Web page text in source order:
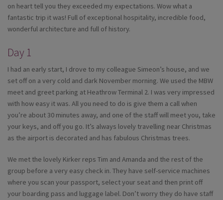
on heart tell you they exceeded my expectations. Wow what a
fantastic trip it was! Full of exceptional hospitality, incredible food,
wonderful architecture and full of history.
Day 1
I had an early start, I drove to my colleague Simeon’s house, and we
set off on a very cold and dark November morning. We used the MBW
meet and greet parking at Heathrow Terminal 2. I was very impressed
with how easy it was. All you need to do is give them a call when
you’re about 30 minutes away, and one of the staff will meet you, take
your keys, and off you go. It’s always lovely travelling near Christmas
as the airport is decorated and has fabulous Christmas trees.
We met the lovely Kirker reps Tim and Amanda and the rest of the
group before a very easy check in. They have self-service machines
where you scan your passport, select your seat and then print off
your boarding pass and luggage label. Don’t worry they do have staff